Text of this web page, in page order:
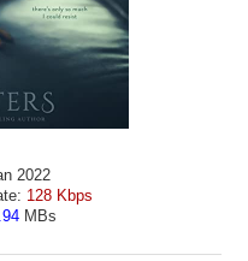
2022
128 Kbps
MBs